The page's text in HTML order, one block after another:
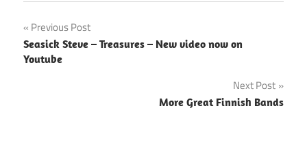
Post
navigation
Previous Post
Seasick Steve – Treasures – New video now on
Youtube
Next Post
More Great Finnish Bands